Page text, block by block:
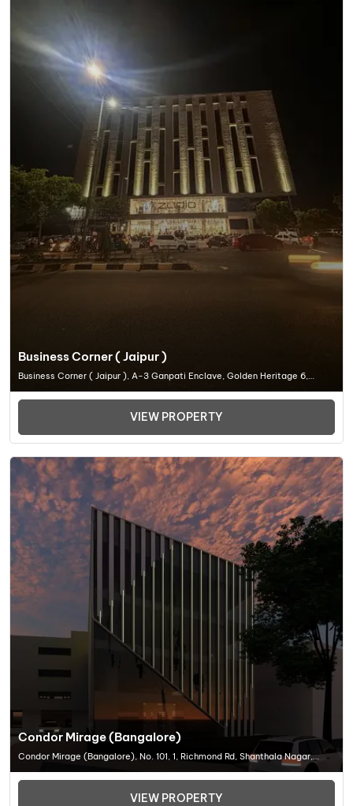
Business Corner ( Jaipur )
Business Corner ( Jaipur ), A-3 Ganpati Enclave, Golden Heritage 6,
Madrampur, Ganpati Nagar, Civil Lines, Jaipur, Rajasthan 302, Office
VIEW PROPERTY
Condor Mirage (Bangalore)
Condor Mirage (Bangalore), No. 101, 1, Richmond Rd, Shanthala Nagar,
Richmond Town, Bengaluru, Karnataka 560025, Office Space In Bangalore
VIEW PROPERTY